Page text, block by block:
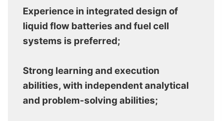
Experience in integrated design of
liquid flow batteries and fuel cell
systems is preferred;
Strong learning and execution
abilities, with independent analytical
and problem-solving abilities;